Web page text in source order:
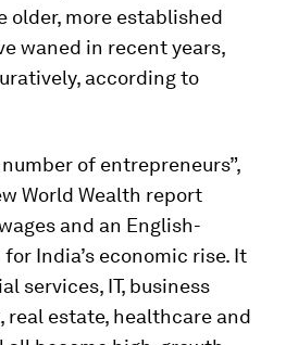
older, more established
waned in recent years,
according to
of entrepreneurs”,
World Wealth report
and an English-
India’s economic rise. It
services, IT, business
real estate, healthcare and